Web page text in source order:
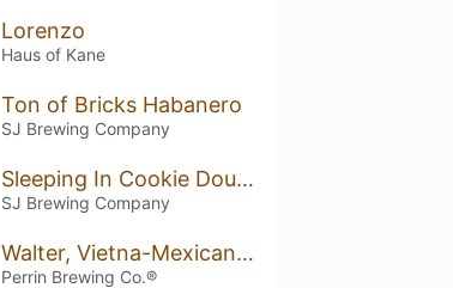
Lorenzo
Haus of Kane
Ton of Bricks Habanero
SJ Brewing Company
Sleeping In Cookie Dough
SJ Brewing Company
Walter, Vietna-Mexican Cake Variant 2019
Perrin Brewing Co.®